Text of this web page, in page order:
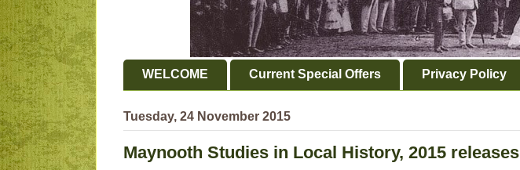
WELCOME Current Special Offers Privacy Policy
Tuesday, 24 November 2015
Maynooth Studies in Local History, 2015 releases